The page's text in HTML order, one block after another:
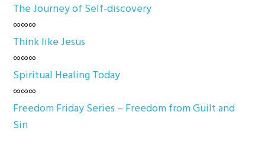
The Journey of Self-discovery
∞∞∞
Think like Jesus
∞∞∞
Spiritual Healing Today
∞∞∞
Freedom Friday Series – Freedom from Guilt and
Sin